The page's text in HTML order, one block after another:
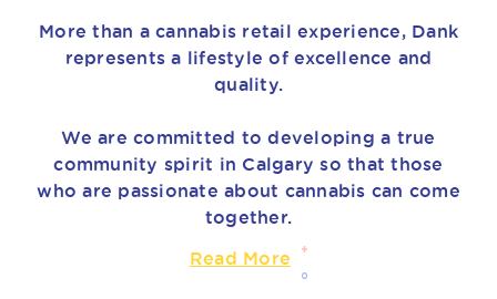
More than a cannabis retail experience, Dank
represents a lifestyle of excellence and
quality.
We are committed to developing a true
community spirit in Calgary so that those
who are passionate about cannabis can come
together.
Read More